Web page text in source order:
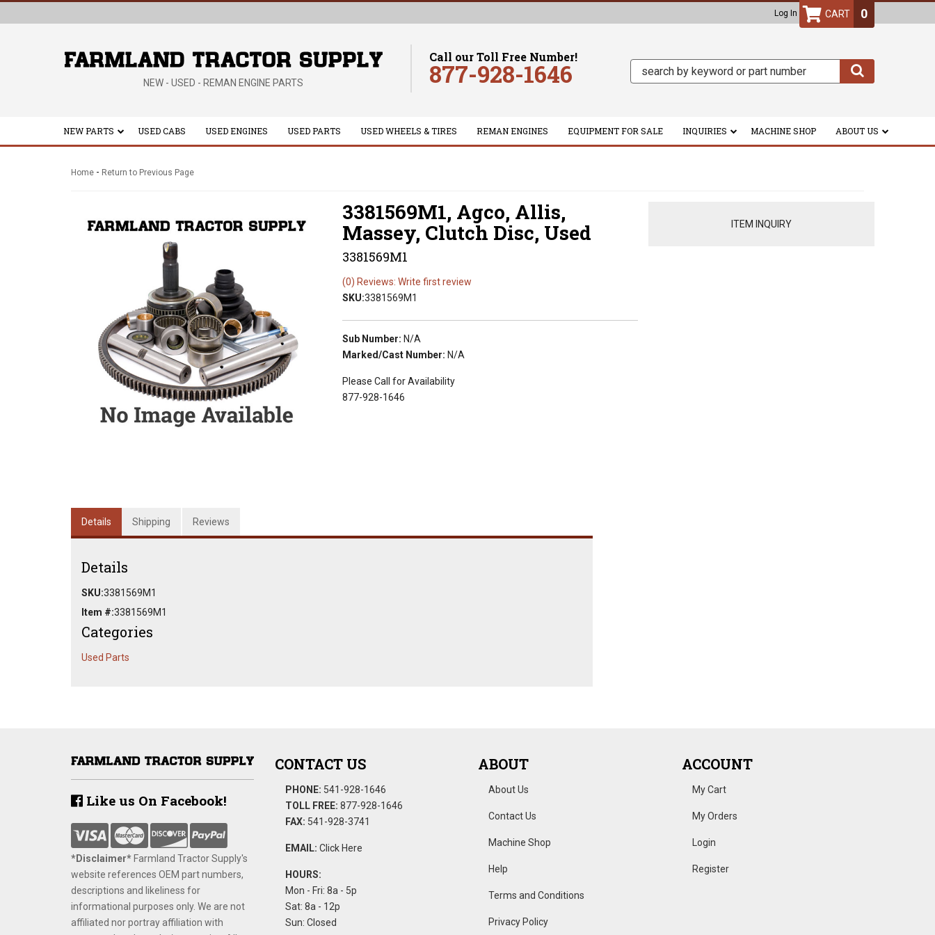
Log In
NEW - USED - REMAN ENGINE PARTS
Call our Toll Free Number!
877-928-1646
0
NEW PARTS USED CABS USED ENGINES USED PARTS USED WHEELS & TIRES REMAN ENGINES EQUIPMENT FOR SALE INQUIRIES MACHINE SHOP ABOUT US
Home - Return to Previous Page
3381569M1, Agco, Allis,
Massey, Clutch Disc, Used
3381569M1
(0) Reviews: Write first review
SKU:3381569M1
Sub Number: N/A
Marked/Cast Number: N/A
Please Call for Availability
877-928-1646
ITEM INQUIRY
Details Shipping Reviews
Details
SKU:3381569M1
Item #:3381569M1
Categories
Used Parts
Like us On Facebook!
*Disclaimer​* ​Farmland Tractor Supply's
website references OEM part numbers,
descriptions and likeliness for
informational purposes only. We are not
affiliated nor portray affiliation with
CONTACT US
PHONE: 541-928-1646
TOLL FREE: 877-928-1646
FAX: 541-928-3741
EMAIL: Click Here
HOURS:
Mon - Fri: 8a - 5p
Sat: 8a - 12p
Sun: Closed
ABOUT
About Us
Contact Us
Machine Shop
Help
Terms and Conditions
Privacy Policy
ACCOUNT
My Cart
My Orders
Login
Register